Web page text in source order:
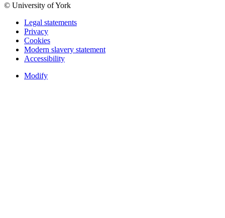
© University of York
Legal statements
Privacy
Cookies
Modern slavery statement
Accessibility
Modify